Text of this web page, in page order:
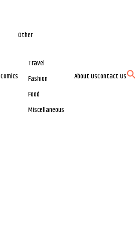
Comics
Other
Travel
Fashion
Food
Miscellaneous
About UsContact Us